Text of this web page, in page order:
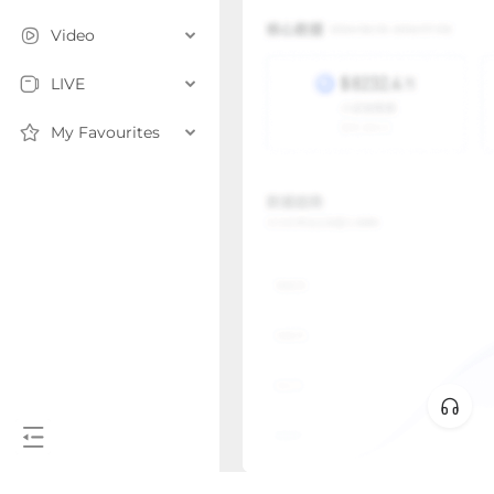
Video
LIVE
My Favourites